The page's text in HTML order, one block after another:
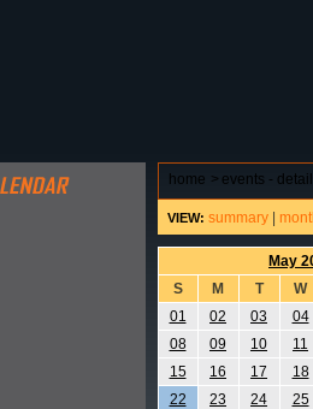
home > events -
VIEW: summary|
May
S
M T W
01
02 03 04
08
09 10 11
15
16 17 18
22
23 24 25